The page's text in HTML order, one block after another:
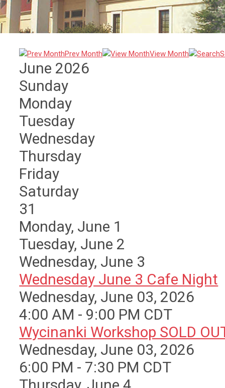
Prev Month View Month
June 2026
Sunday
Monday
Tuesday
Wednesday
Thursday
Friday
Saturday
31
Monday, June 1
Tuesday, June 2
Wednesday, June 3
Wednesday June 3 Cafe Night
Wednesday, June 03, 2026
4:00 AM - 9:00 PM CDT
Wycinanki Workshop SOLD
Wednesday, June 03, 2026
6:00 PM - 7:30 PM CDT